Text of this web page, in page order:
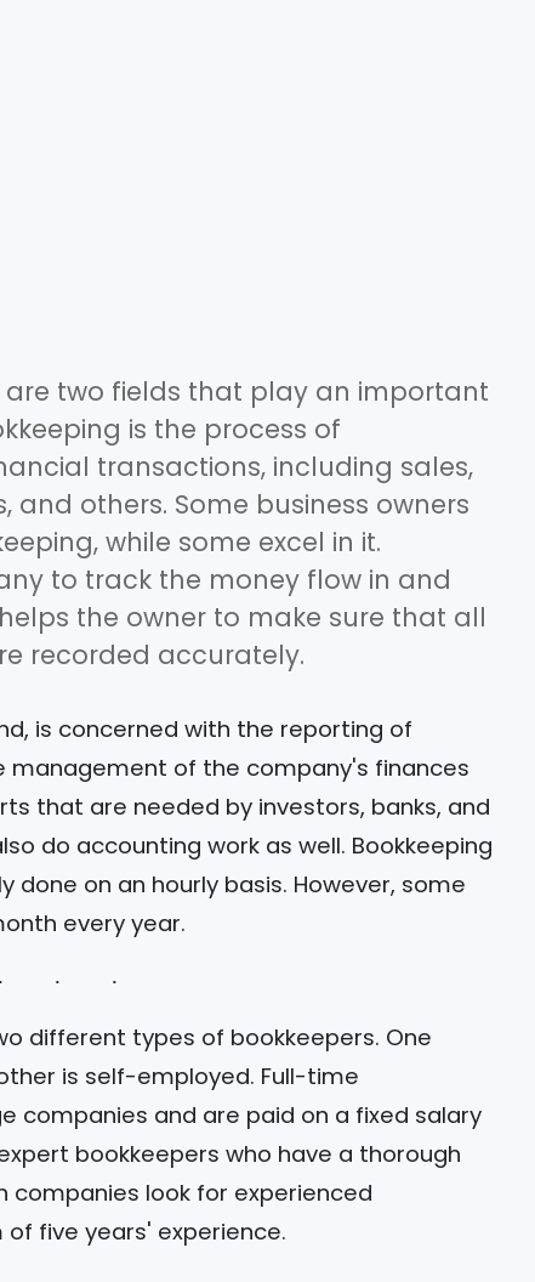
two fields that play an important
is the process of
transactions, including sales,
and others. Some business owners
while some excel in it.
to track the money flow in and
the owner to make sure that all
recorded accurately.
is concerned with the reporting of
management of the company's finances
that are needed by investors, banks, and
do accounting work as well. Bookkeeping
done on an hourly basis. However, some
every year.
different types of bookkeepers. One
is self-employed. Full-time
companies and are paid on a fixed salary
bookkeepers who have a thorough
companies look for experienced
five years' experience.